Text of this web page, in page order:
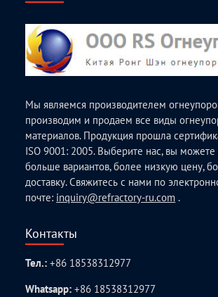
Мы являемся производителем
производим и продаем все виды
материалов. Продукция прошла
ISO 9001: 2005. Выберите нас, вы можете
больше вариантов, более низкую цену,
доставку. Свяжитесь с нами по
почте: inquiry@refractory-ru.com .
Контакты
Тел.:+86 18538312977
Whatsapp:+86 18538312977